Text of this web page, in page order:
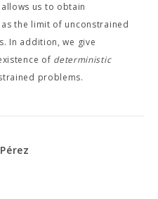
us to obtain
the limit of unconstrained
In addition, we give
of deterministic
problems.